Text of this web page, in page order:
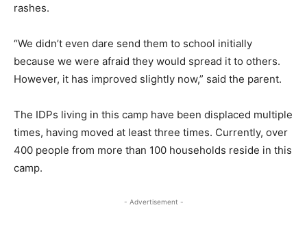
rashes.
“We didn’t even dare send them to school initially
because we were afraid they would spread it to others.
However, it has improved slightly now,” said the parent.
The IDPs living in this camp have been displaced multiple
times, having moved at least three times. Currently, over
400 people from more than 100 households reside in this
camp.
- Advertisement -